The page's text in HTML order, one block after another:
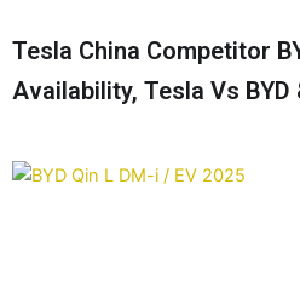
Tesla China Competitor
Availability, Tesla Vs BYD